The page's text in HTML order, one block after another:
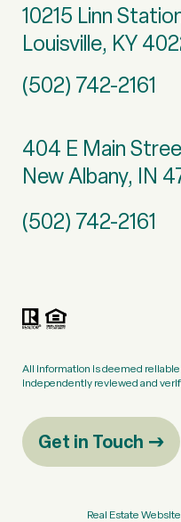
10215 Linn
Louisville, KY
(502) 742-2161
404 E Main
New Albany, IN
(502) 742-2161
All information is deemed
independently reviewed and
Get in Touch
Real Estate